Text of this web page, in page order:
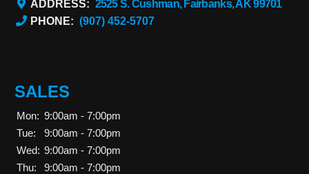
ADDRESS: 2525 S. Cushman, Fairbanks, AK 99701
PHONE: (907) 452-5707
SALES
Mon: 9:00am - 7:00pm
Tue:
9:00am - 7:00pm
Wed: 9:00am - 7:00pm
Thu:
9:00am - 7:00pm